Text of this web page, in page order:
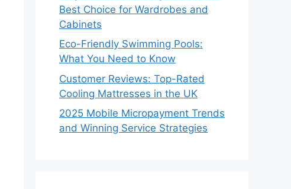
Best Choice for Wardrobes and
Cabinets
Eco-Friendly Swimming Pools:
What You Need to Know
Customer Reviews: Top-Rated
Cooling Mattresses in the UK
2025 Mobile Micropayment Trends
and Winning Service Strategies